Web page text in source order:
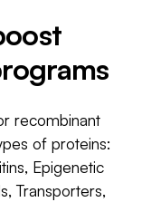
recombinant
of proteins:
Epigenetic
Transporters,